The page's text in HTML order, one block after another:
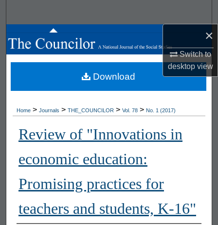
×
Switch to
desktopview
Browse All Works
My Account
Digital Commons Network™
Home > Journals > THE_COUNCILOR > Vol. 78 > No. 1 (2017)
Review of "Innovations in
economic education:
Promising practices for
teachers and students, K-16"
Download